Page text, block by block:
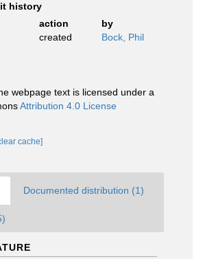
history
action
by
created Bock, Phil
webpage text is licensed under a
Attribution 4.0 License
cache]
Documented distribution (1)